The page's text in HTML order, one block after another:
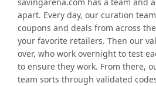
apart. Every day, our curation
coupons and deals from across
your favorite retailers. Then our
over, who work overnight to test
to ensure they work. From there,
team sorts through validated